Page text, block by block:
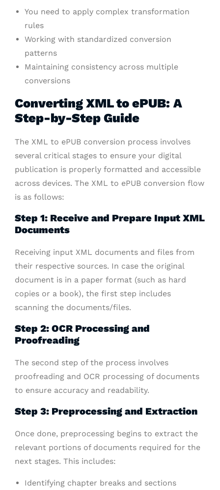
You need to apply complex transformation
rules
Working with standardized conversion
patterns
Maintaining consistency across multiple
conversions
Converting XML to ePUB: A
Step-by-Step Guide
The XML to ePUB conversion process involves
several critical stages to ensure your digital
publication is properly formatted and accessible
across devices. The XML to ePUB conversion flow
is as follows:
Step 1: Receive and Prepare Input XML
Documents
Receiving input XML documents and files from
their respective sources. In case the original
document is in a paper format (such as hard
copies or a book), the first step includes
scanning the documents/files.
Step 2: OCR Processing and
Proofreading
The second step of the process involves
proofreading and OCR processing of documents
to ensure accuracy and readability.
Step 3: Preprocessing and Extraction
Once done, preprocessing begins to extract the
relevant portions of documents required for the
next stages. This includes:
Identifying chapter breaks and sections